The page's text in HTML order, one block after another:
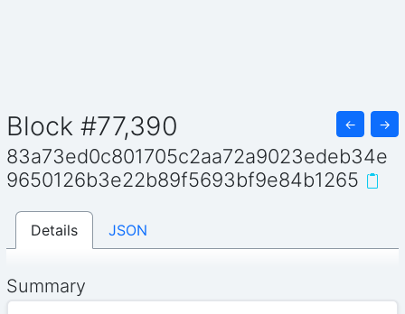
Block #77,390 ← →
83a73ed0c801705c2aa72a9023edeb34e
9650126b3e22b89f5693bf9e84b1265
Details JSON
Summary